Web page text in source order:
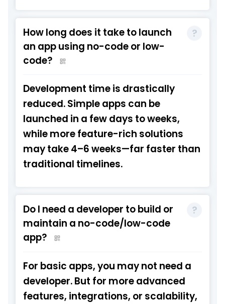
How long does it take to launch
an app using no-code or low-
code?
Development time is drastically
reduced. Simple apps can be
launched in a few days to weeks,
while more feature-rich solutions
may take 4–6 weeks—far faster than
traditional timelines.
Do I need a developer to build or
maintain a no-code/low-code
app?
For basic apps, you may not need a
developer. But for more advanced
features, integrations, or scalability,